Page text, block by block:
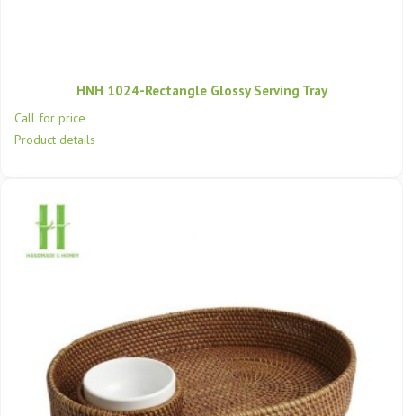
HNH 1024-Rectangle Glossy Serving Tray
Call for price
Product details